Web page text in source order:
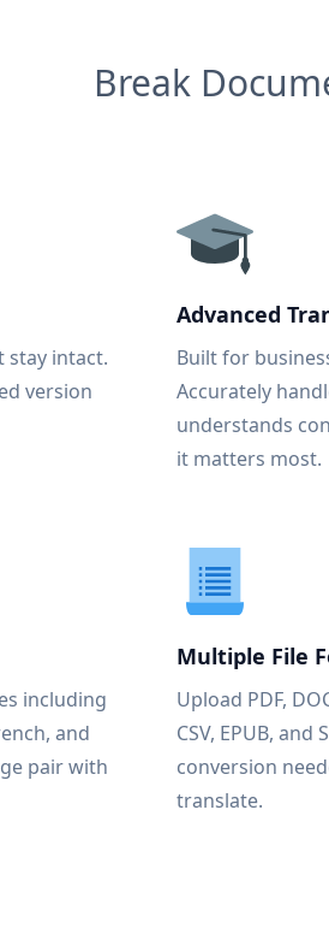
Break
stay intact.
version
Advanced
Built for
Accurately
understands
it matters most.
including
and
pair with
Multiple File
Upload PDF,
CSV, EPUB, and
conversion
translate.